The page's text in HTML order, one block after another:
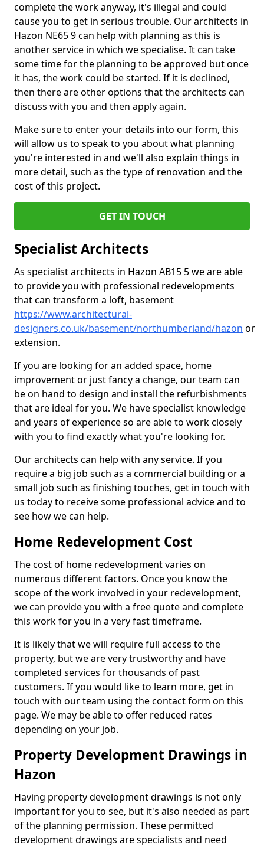
complete the work anyway, it's illegal and could
cause you to get in serious trouble. Our architects in
Hazon NE65 9 can help with planning as this is
another service in which we specialise. It can take
some time for the planning to be approved but once
it has, the work could be started. If it is declined,
then there are other options that the architects can
discuss with you and then apply again.
Make sure to enter your details into our form, this
will allow us to speak to you about what planning
you're interested in and we'll also explain things in
more detail, such as the type of renovation and the
cost of this project.
GET IN TOUCH
Specialist Architects
As specialist architects in Hazon AB15 5 we are able
to provide you with professional redevelopments
that can transform a loft, basement
https://www.architectural-
designers.co.uk/basement/northumberland/hazon or
extension.
If you are looking for an added space, home
improvement or just fancy a change, our team can
be on hand to design and install the refurbishments
that are ideal for you. We have specialist knowledge
and years of experience so are able to work closely
with you to find exactly what you're looking for.
Our architects can help with any service. If you
require a big job such as a commercial building or a
small job such as finishing touches, get in touch with
us today to receive some professional advice and to
see how we can help.
Home Redevelopment Cost
The cost of home redevelopment varies on
numerous different factors. Once you know the
scope of the work involved in your redevelopment,
we can provide you with a free quote and complete
this work for you in a very fast timeframe.
It is likely that we will require full access to the
property, but we are very trustworthy and have
completed services for thousands of past
customers. If you would like to learn more, get in
touch with our team using the contact form on this
page. We may be able to offer reduced rates
depending on your job.
Property Development Drawings in
Hazon
Having property development drawings is not only
important for you to see, but it's also needed as part
of the planning permission. These permitted
development drawings are specialists and need